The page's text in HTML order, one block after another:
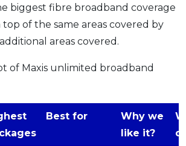
biggest fibre broadband coverage
of the same areas covered by
areas covered.
of Maxis unlimited broadband
Best for
Why we
like it?